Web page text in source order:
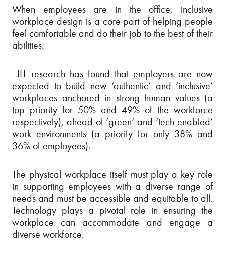
When employees are in the office, inclusive
workplace design is a core part of helping people
feel comfortable and do their job to the best of their
abilities.
JLL research has found that employers are now
expected to build new ‘authentic’ and ‘inclusive’
workplaces anchored in strong human values (a
top priority for 50% and 49% of the workforce
respectively), ahead of ‘green’ and ‘tech-enabled’
work environments (a priority for only 38% and
36% of employees).
The physical workplace itself must play a key role
in supporting employees with a diverse range of
needs and must be accessible and equitable to all.
Technology plays a pivotal role in ensuring the
workplace can accommodate and engage a
diverse workforce.